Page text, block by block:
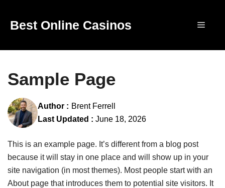
content
Best Online Casinos Menu
Sample Page
Author : Brent Ferrell
Last Updated : June 18, 2026
This is an example page. It’s different from a blog post
because it will stay in one place and will show up in your
site navigation (in most themes). Most people start with an
About page that introduces them to potential site visitors. It